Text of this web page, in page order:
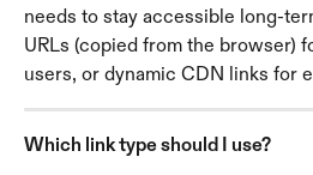
needs to stay accessible long-
URLs (copied from the browser)
users, or dynamic CDN links for
Which link type should I use?